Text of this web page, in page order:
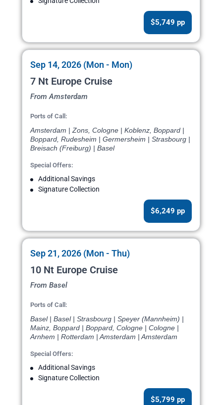
$5,749 pp
Sep 14, 2026 (Mon - Mon)
7 Nt Europe Cruise
From Amsterdam
Ports of Call:
Amsterdam | Zons, Cologne | Koblenz, Boppard |
Boppard, Rudesheim | Germersheim | Strasbourg |
Breisach (Freiburg) | Basel
Special Offers:
Additional Savings
Signature Collection
$6,249 pp
Sep 21, 2026 (Mon - Thu)
10 Nt Europe Cruise
From Basel
Ports of Call:
Basel | Basel | Strasbourg | Speyer (Mannheim) |
Mainz, Boppard | Boppard, Cologne | Cologne |
Arnhem | Rotterdam | Amsterdam | Amsterdam
Special Offers:
Additional Savings
Signature Collection
$5,799 pp